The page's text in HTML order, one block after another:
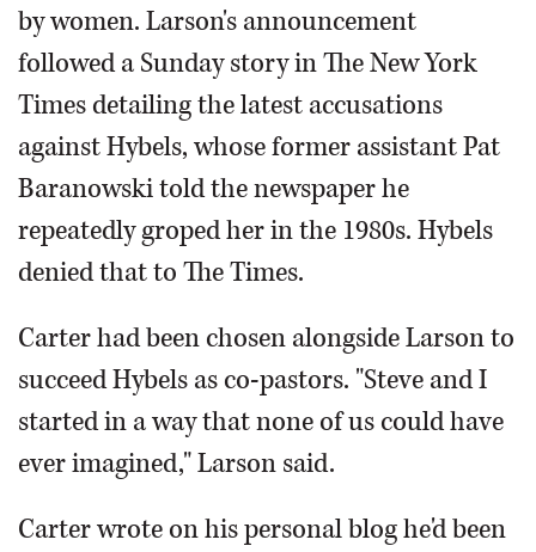
by women. Larson's announcement
followed a Sunday story in The New York
Times detailing the latest accusations
against Hybels, whose former assistant Pat
Baranowski told the newspaper he
repeatedly groped her in the 1980s. Hybels
denied that to The Times.
Carter had been chosen alongside Larson to
succeed Hybels as co-pastors. "Steve and I
started in a way that none of us could have
ever imagined," Larson said.
Carter wrote on his personal blog he'd been